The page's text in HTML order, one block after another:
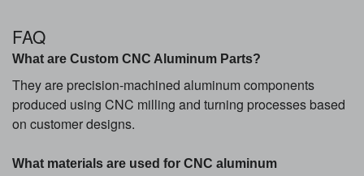
FAQ
What are Custom CNC Aluminum Parts?
They are precision-machined aluminum components
produced using CNC milling and turning processes based
on customer designs.
What materials are used for CNC aluminum